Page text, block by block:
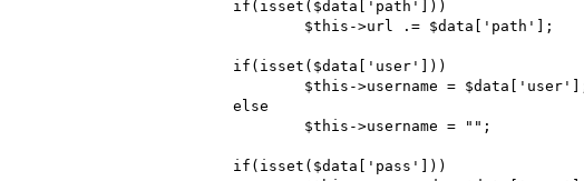
			else